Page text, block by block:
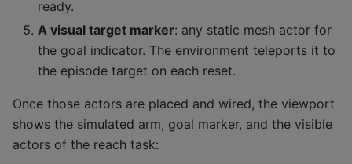
ready.
A visual target marker: any static mesh actor for
the goal indicator. The environment teleports it to
the episode target on each reset.
Once those actors are placed and wired, the viewport
shows the simulated arm, goal marker, and the visible
actors of the reach task: